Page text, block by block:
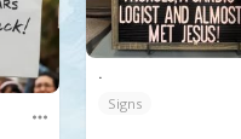
.
Signs